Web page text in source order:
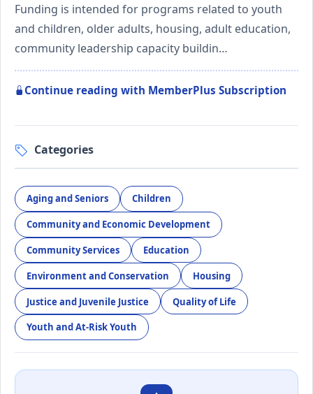
Funding is intended for programs related to youth
and children, older adults, housing, adult education,
community leadership capacity buildin…
Continue reading with MemberPlus Subscription
Categories
Aging and Seniors Children
Community and Economic Development
Community Services Education
Environment and Conservation Housing
Justice and Juvenile Justice Quality of Life
Youth and At-Risk Youth